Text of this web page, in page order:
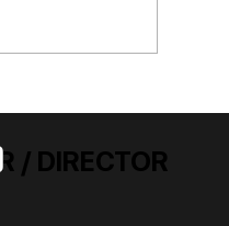
/ DIRECTOR